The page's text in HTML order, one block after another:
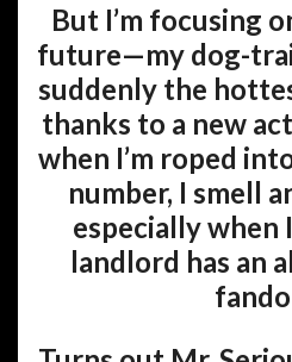
But I’m focusing
future—my dog-
suddenly the
thanks to a new
when I’m roped
number, I smell
especially when
landlord has an